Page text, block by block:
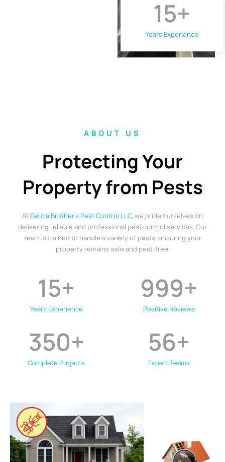
Years Experience
15+
ABOUT US
Protecting Your
Property from Pests
AtGarcia Brother’s Pest Control LLC, we pride ourselves on
delivering reliable and professional pest control services. Our
team is trained to handle a variety of pests, ensuring your
property remains safe and pest-free.
Years Experience
15+
Positive Reviews
999+
Complete Projects
350+
Expert Teams
56+